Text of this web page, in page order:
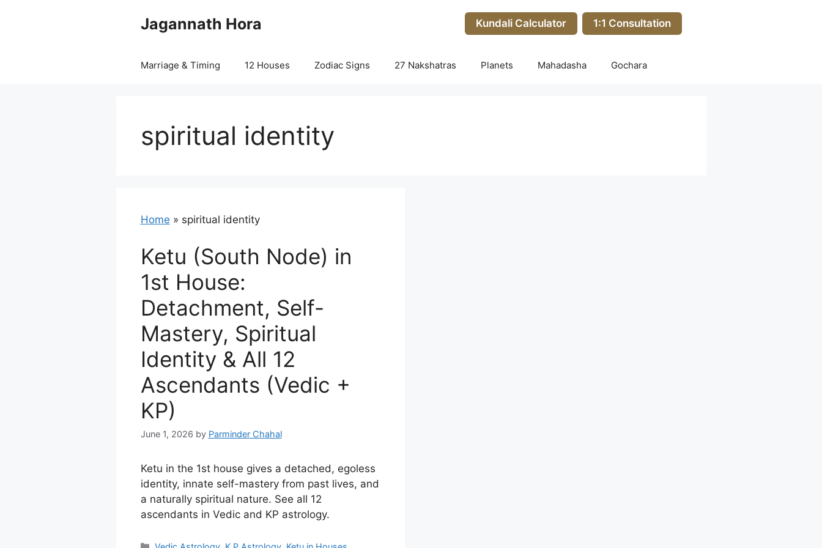
Jagannath Hora Kundali Calculator 1:1 Consultation
Marriage & Timing 12 Houses Zodiac Signs 27 Nakshatras Planets Mahadasha Gochara
spiritual identity
Home » spiritual identity
Ketu (South Node) in
1st House:
Detachment, Self-
Mastery, Spiritual
Identity & All 12
Ascendants (Vedic +
KP)
June 1, 2026 by Parminder Chahal
Ketu in the 1st house gives a detached, egoless
identity, innate self-mastery from past lives, and
a naturally spiritual nature. See all 12
ascendants in Vedic and KP astrology.
Categories